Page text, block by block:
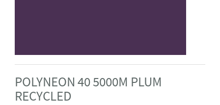
POLYNEON 40 5000M PLUM
RECYCLED